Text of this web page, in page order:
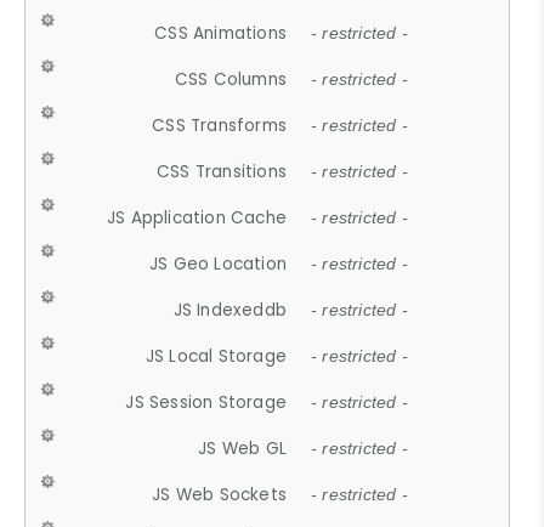
CSS Animations - restricted -
CSS Columns - restricted -
CSS Transforms - restricted -
CSS Transitions - restricted -
JS Application Cache - restricted -
JS Geo Location - restricted -
JS Indexeddb - restricted -
JS Local Storage - restricted -
JS Session Storage - restricted -
JS Web GL - restricted -
JS Web Sockets - restricted -